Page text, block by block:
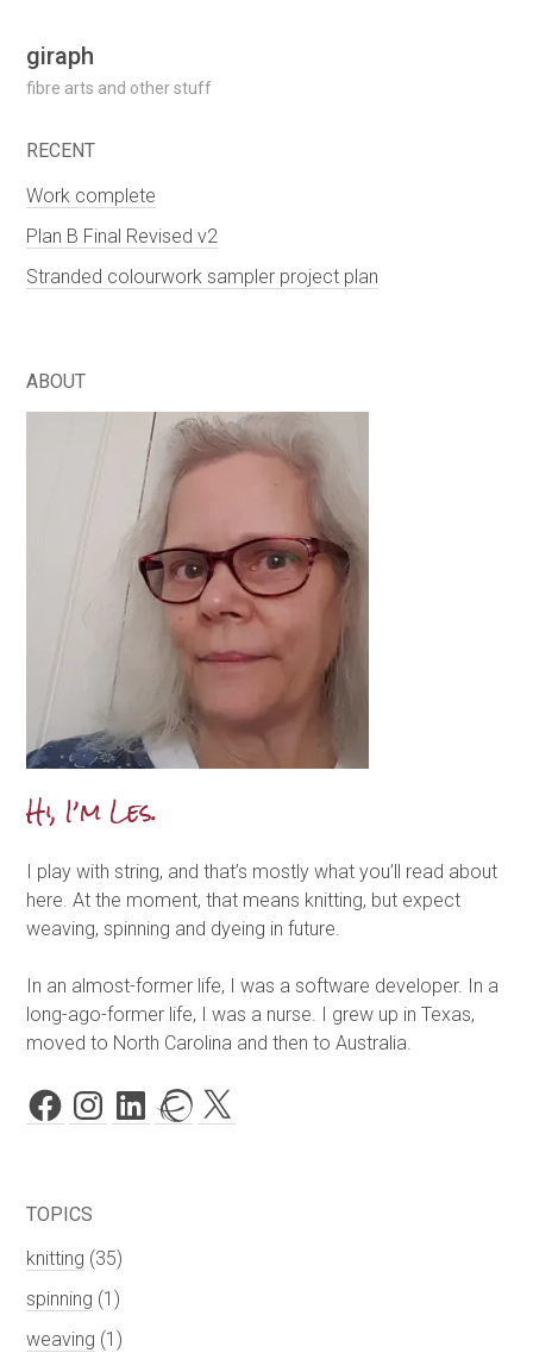
Skip
to
content
giraph
fibre arts and other stuff
RECENT
Work complete
Plan B Final Revised v2
Stranded colourwork sampler project plan
ABOUT
Hi, I’m Les.
I play with string, and that’s mostly what you’ll read about
here. At the moment, that means knitting, but expect
weaving, spinning and dyeing in future.
In an almost-former life, I was a software developer. In a
long-ago-former life, I was a nurse. I grew up in Texas,
moved to North Carolina and then to Australia.
FacebookInstagramLinkedInRavelry
X
TOPICS
knitting (35)
spinning (1)
weaving (1)